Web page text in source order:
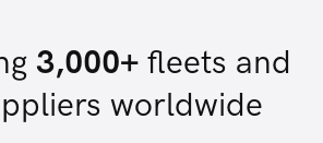
3,000+ fleets and
worldwide